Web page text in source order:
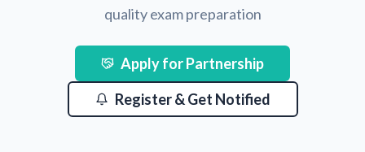
quality exam preparation
Apply for Partnership
Register & Get Notified